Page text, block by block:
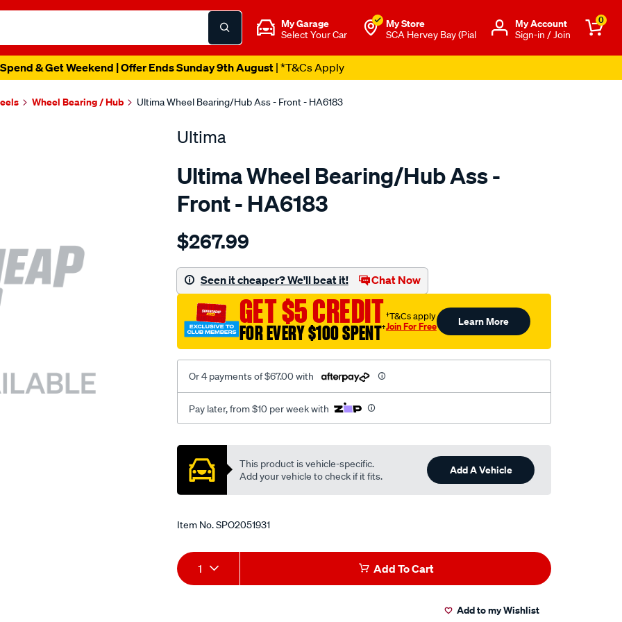
My Garage
Select Your Car
My Store
SCA Hervey Bay (Pial
Μy Account
Sign-in / Join
0
& Get Weekend | Offer Ends Sunday 9th August| *T&Cs Apply
Wheel Bearing / Hub Ultima Wheel Bearing/Hub Ass - Front - HA6183
Ultima
Ultima Wheel Bearing/Hub Ass -
Front - HA6183
Details
hub-
adventra-
awd-
3.6-
5.7l-
10-
03-
on-
lhs-
rhs/SPO2051931.html
$267.99
Seen it cheaper? We'll beat it! Chat Now
GET $5 CREDIT
FOR EVERY $100 SPENT†
†T&Cs apply
Join For Free Learn More
Or 4 payments of $67.00 with
Pay later, from $10 per week with
Promotions
This product is vehicle-specific.
Add your vehicle to check if it fits.
Add A Vehicle
Item No.SPO2051931
Add
to
Product
Actions
1 Add To Cart
Add to my Wishlist